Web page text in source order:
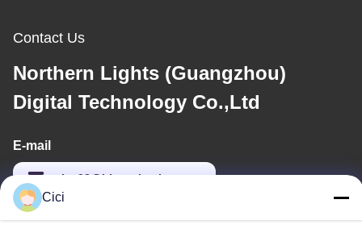
Contact Us
Northern Lights (Guangzhou)
Digital Technology Co.,Ltd
E-mail
sales03@bjgprojection.com
Cici